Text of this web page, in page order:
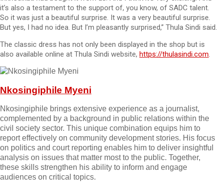
it’s also a testament to the support of, you know, of SADC talent.
So it was just a beautiful surprise. It was a very beautiful surprise.
But yes, I had no idea. But I’m pleasantly surprised,” Thula Sindi said.
The classic dress has not only been displayed in the shop but is
also available online at Thula Sindi website, https://thulasindi.com.
Nkosingiphile Myeni
Nkosingiphile brings extensive experience as a journalist,
complemented by a background in public relations within the
civil society sector. This unique combination equips him to
report effectively on community development stories. His focus
on politics and court reporting enables him to deliver insightful
analysis on issues that matter most to the public. Together,
these skills strengthen his ability to inform and engage
audiences on critical topics.